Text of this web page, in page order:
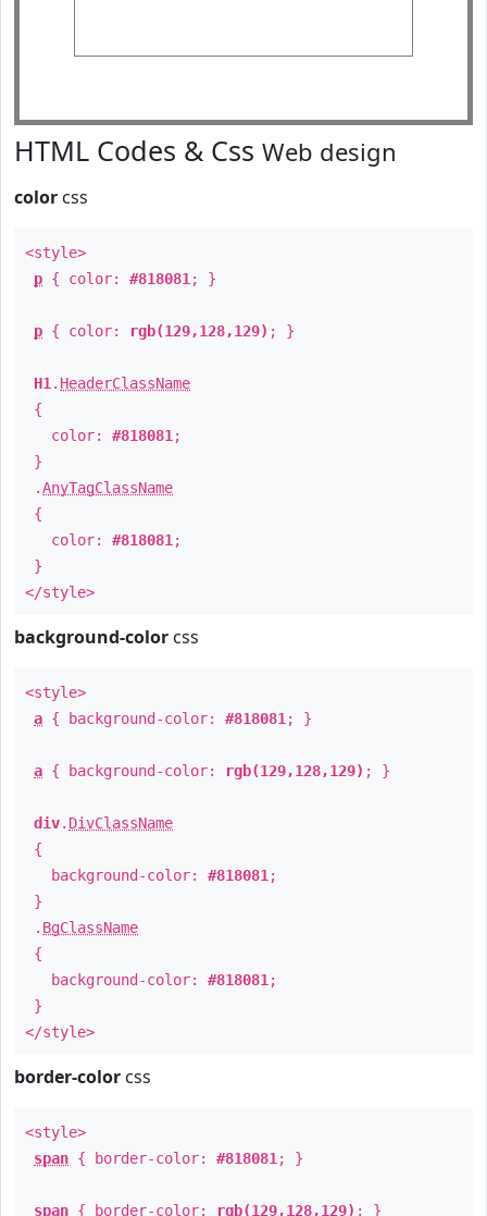
HTML Codes & Css Web design
color css
<style>
p { color: #818081 ; }
p { color: rgb(129,128,129) ; }
H1 . HeaderClassName
{
color: #818081 ;
}
.AnyTagClassName
{
color: #818081 ;
}
</style>
background-color css
<style>
a { background-color: #818081 ; }
a { background-color: rgb(129,128,129) ; }
div. DivClassName
{
background-color: #818081 ;
}
. BgClassName
{
background-color: #818081 ;
}
</style>
border-color css
<style>
span { border-color: #818081 ; }
span { border-color: rgb(129,128,129) ; }